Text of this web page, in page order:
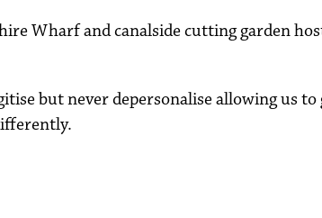
Wharf and canalside cutting garden
but never depersonalise allowing us